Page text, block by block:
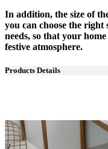
In addition, the size of
you can choose the right
needs, so that your
festive atmosphere.
Products Details